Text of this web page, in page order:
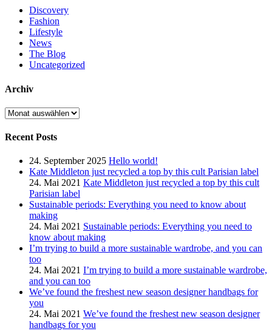
Discovery
Fashion
Lifestyle
News
The Blog
Uncategorized
Archiv
Archiv
Recent Posts
24. September 2025 Hello world!
Kate Middleton just recycled a top by this cult Parisian label
24. Mai 2021 Kate Middleton just recycled a top by this cult
Parisian label
Sustainable periods: Everything you need to know about
making
24. Mai 2021 Sustainable periods: Everything you need to
know about making
I’m trying to build a more sustainable wardrobe, and you can
too
24. Mai 2021 I’m trying to build a more sustainable wardrobe,
and you can too
We’ve found the freshest new season designer handbags for
you
24. Mai 2021 We’ve found the freshest new season designer
handbags for you